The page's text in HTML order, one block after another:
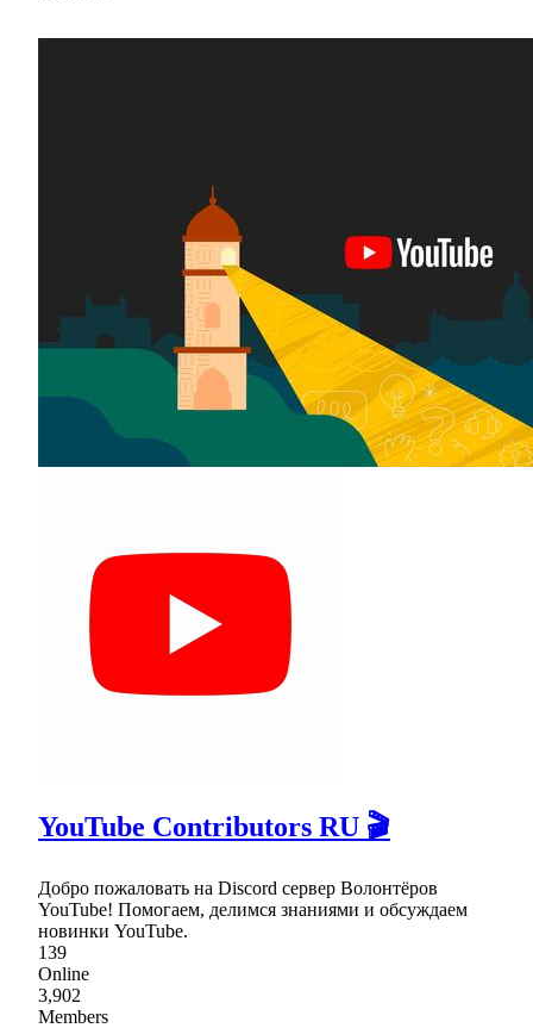
YouTube Contributors RU 🎬
Добро пожаловать на Discord сервер Волонтёров
YouTube! Помогаем, делимся знаниями и обсуждаем
новинки YouTube.
139
Online
3,902
Members